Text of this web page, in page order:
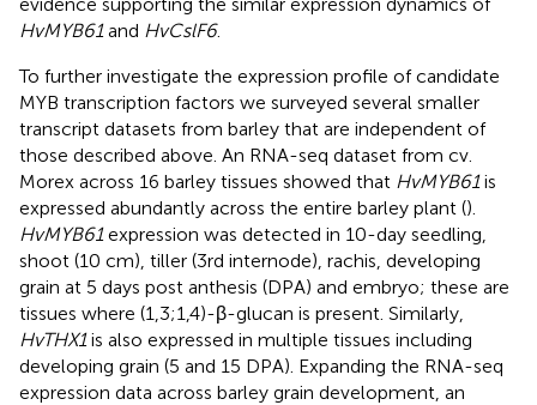
HvMYB61and HvCslF6.
To further investigate the expression profile of candidate
MYB transcription factors we surveyed several smaller
transcript datasets from barley that are independent of
those described above. An RNA-seq dataset from cv.
Morex across 16 barley tissues showed that HvMYB61is
expressed abundantly across the entire barley plant ().
HvMYB61expression was detected in 10-day seedling,
shoot (10 cm), tiller (3rd internode), rachis, developing
grain at 5 days post anthesis (DPA) and embryo; these are
tissues where (1,3;1,4)-β-glucan is present. Similarly,
HvTHX1is also expressed in multiple tissues including
developing grain (5 and 15 DPA). Expanding the RNA-seq
expression data across barley grain development, an